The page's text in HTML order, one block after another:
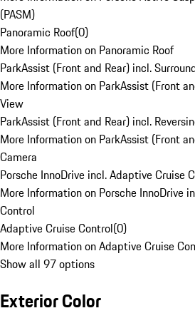
(PASM)
Panoramic Roof(0)
More Information on Panoramic Roof
ParkAssist (Front and Rear) incl.
More Information on ParkAssist (Front
View
ParkAssist (Front and Rear) incl.
More Information on ParkAssist (Front
Camera
Porsche InnoDrive incl. Adaptive Cruise
More Information on Porsche InnoDrive
Control
Adaptive Cruise Control(0)
More Information on Adaptive Cruise
Show all 97 options
Exterior Color